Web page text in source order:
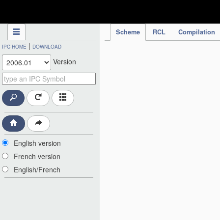
Scheme RCL Compilation
IPC HOME | DOWNLOAD
Version
English version
French version
English/French